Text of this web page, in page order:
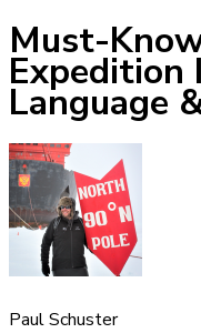
Must-
Expedition
Language
Paul Schuster